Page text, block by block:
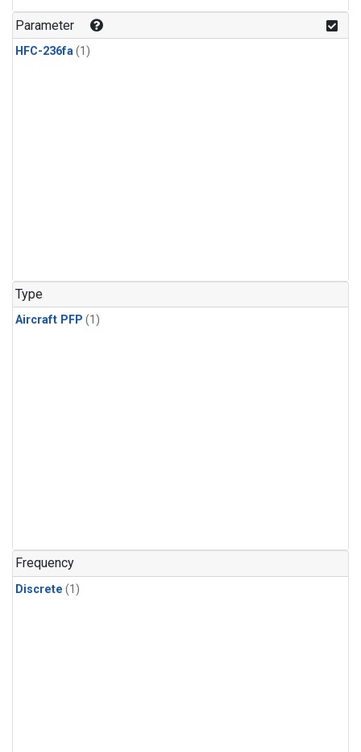
Parameter
HFC-236fa(1)
Type
Aircraft PFP (1)
Frequency
Discrete (1)